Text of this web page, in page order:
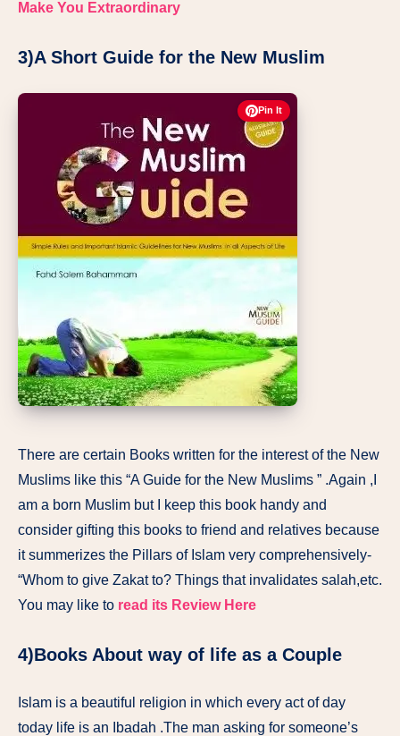
Make You Extraordinary
3)A Short Guide for the New Muslim
Pin It
There are certain Books written for the interest of the New
Muslims like this “A Guide for the New Muslims ” .Again ,I
am a born Muslim but I keep this book handy and
consider gifting this books to friend and relatives because
it summerizes the Pillars of Islam very comprehensively-
“Whom to give Zakat to? Things that invalidates salah,etc.
You may like to read its Review Here
4)Books About way of life as a Couple
Islam is a beautiful religion in which every act of day
today life is an Ibadah .The man asking for someone’s